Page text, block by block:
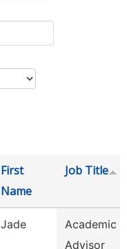
First
Name
Job Title
Jade
Academic
Advisor